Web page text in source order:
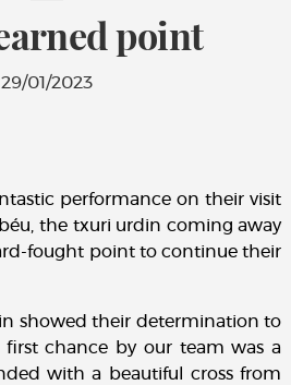
point
29/01/2023
performance on their visit
the txuri urdin coming away
fought point to continue their
showed their determination to
chance by our team was a
with a beautiful cross from